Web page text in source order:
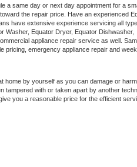
a same day or next day appointment for a
the repair price. Have an experienced
have extensive experience servicing all
Washer, Equator Dryer, Equator Dishwasher,
appliance repair service as well.
pricing, emergency appliance repair and
home by yourself as you can damage or
tampered with or taken apart by another
you a reasonable price for the efficient